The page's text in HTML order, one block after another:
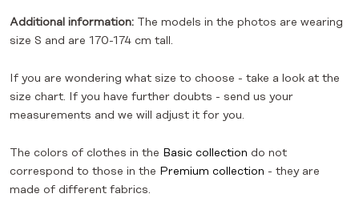
Additional information: The models in the photos are wearing
size S and are 170-174 cm tall.
If you are wondering what size to choose - take a look at the
size chart. If you have further doubts - send us your
measurements and we will adjust it for you.
The colors of clothes in the Basic collection do not
correspond to those in the Premium collection - they are
made of different fabrics.